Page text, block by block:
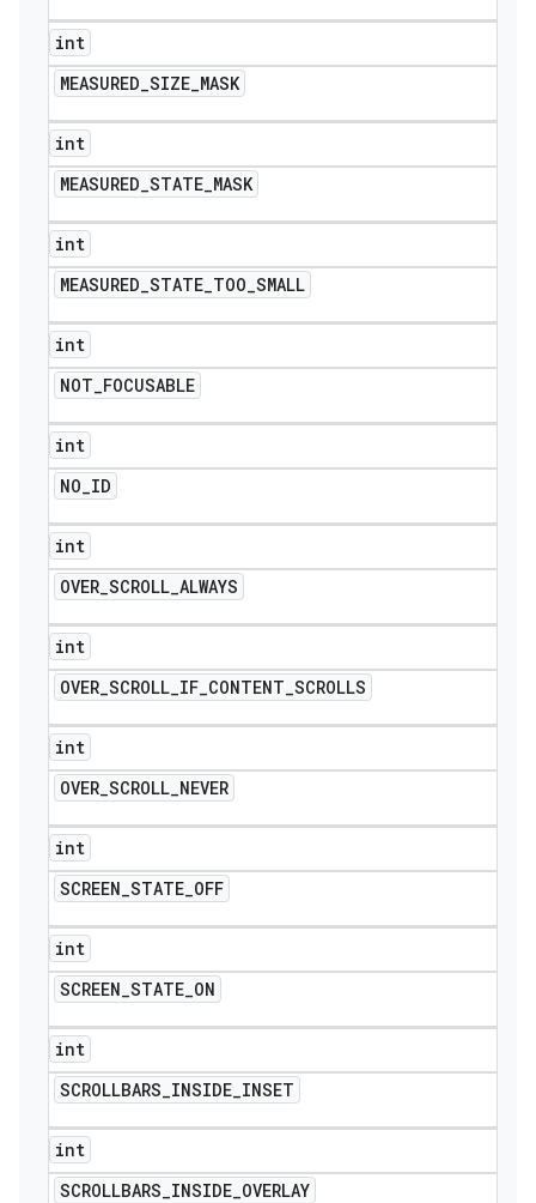
int
MEASURED_SIZE_MASK
int
MEASURED_STATE_MASK
int
MEASURED_STATE_TOO_SMALL
int
NOT_FOCUSABLE
int
NO_ID
int
OVER_SCROLL_ALWAYS
int
OVER_SCROLL_IF_CONTENT_SCROLLS
int
OVER_SCROLL_NEVER
int
SCREEN_STATE_OFF
int
SCREEN_STATE_ON
int
SCROLLBARS_INSIDE_INSET
int
SCROLLBARS_INSIDE_OVERLAY